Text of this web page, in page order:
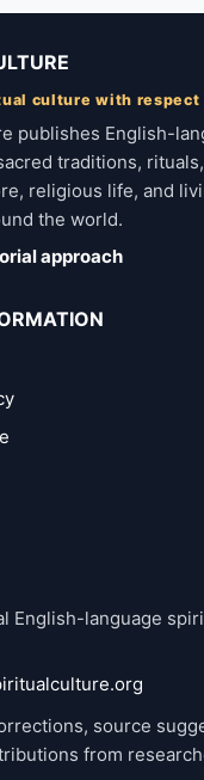
culture with respect
publishes English-
traditions,
religious life, and
the world.
approach
English-language
source
from